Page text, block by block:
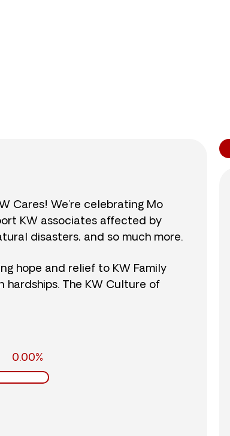
Cares! We’re celebrating Mo
KW associates affected by
disasters, and so much more.
hope and relief to KW Family
The KW Culture of
0.00%